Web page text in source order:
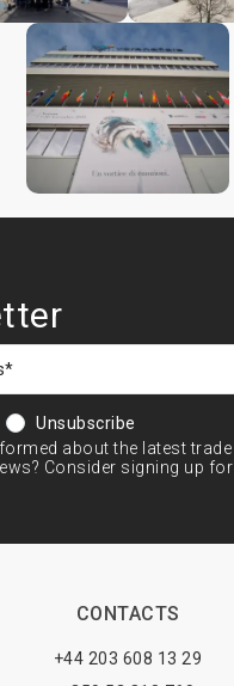
Unsubscribe
about the latest trade
Consider signing up for
CONTACTS
+44 203 608 13 29